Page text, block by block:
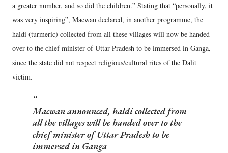
a greater number, and so did the children.” Stating that “personally, it
was very inspiring”, Macwan declared, in another programme, the
haldi (turmeric) collected from all these villages will now be handed
over to the chief minister of Uttar Pradesh to be immersed in Ganga,
since the state did not respect religious/cultural rites of the Dalit
victim.
Macwan announced, haldi collected from
all the villages will be handed over to the
chief minister of Uttar Pradesh to be
immersed in Ganga